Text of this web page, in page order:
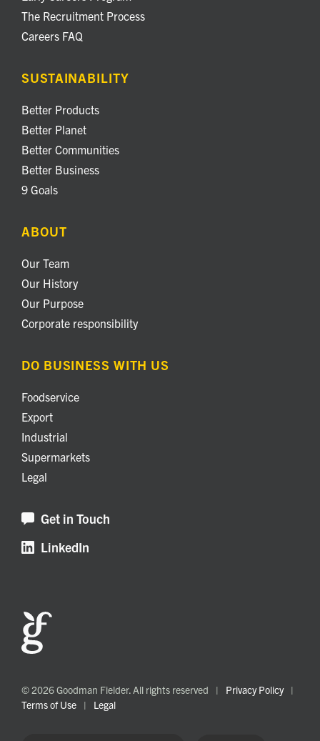
The Recruitment Process
Careers FAQ
SUSTAINABILITY
Better Products
Better Planet
Better Communities
Better Business
9 Goals
ABOUT
Our Team
Our History
Our Purpose
Corporate responsibility
DO BUSINESS WITH US
Foodservice
Export
Industrial
Supermarkets
Legal
Get in Touch
LinkedIn
© 2026 Goodman Fielder. All rights reserved | Privacy Policy
|
Terms of Use
| Legal